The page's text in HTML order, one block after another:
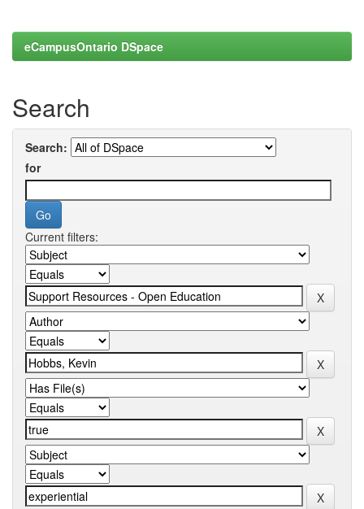
eCampusOntario DSpace
Search
Search:
for
Current filters: